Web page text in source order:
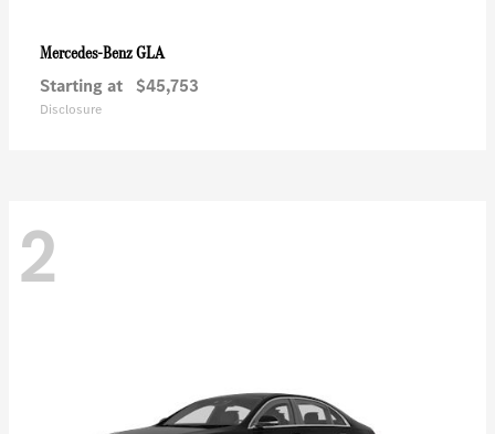
Mercedes-BenzGLA
Starting at $45,753
Disclosure
2